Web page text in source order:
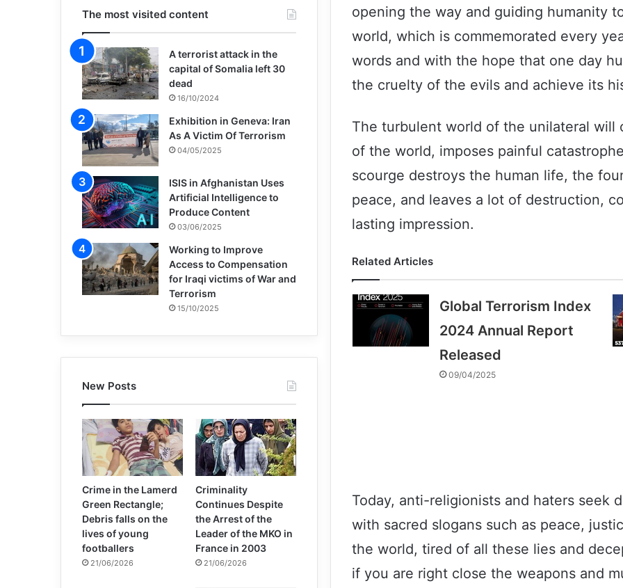
opening the way and guiding humanity
world, which is commemorated every
words and with the hope that one day
the cruelty of the evils and achieve its
The turbulent world of the unilateral
of the world, imposes painful
scourge destroys the human life, the
peace, and leaves a lot of destruction,
lasting impression.
Related Articles
Global Terrorism Index
2024 Annual Report
Released
09/04/2025
Today, anti-religionists and haters seek
with sacred slogans such as peace,
the world, tired of all these lies and
if you are right close the weapons and
The most visited content
A terrorist attack in the
capital of Somalia left 30
dead
16/10/2024
Exhibition in Geneva: Iran
As A Victim Of Terrorism
04/05/2025
ISIS in Afghanistan Uses
Artificial Intelligence to
Produce Content
03/06/2025
Working to Improve
Access to Compensation
for Iraqi victims of War and
Terrorism
15/10/2025
New Posts
Crime in the Lamerd
Green Rectangle;
Debris falls on the
lives of young
footballers
21/06/2026
Criminality
Continues Despite
the Arrest of the
Leader of the MKO in
France in 2003
21/06/2026